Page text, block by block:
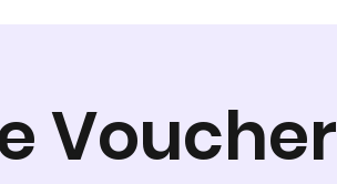
Voucher